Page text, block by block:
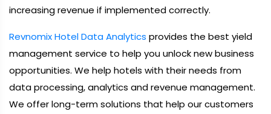
increasing revenue if implemented correctly.
Revnomix Hotel Data Analytics provides the best yield
management service to help you unlock new business
opportunities. We help hotels with their needs from
data processing, analytics and revenue management.
We offer long-term solutions that help our customers